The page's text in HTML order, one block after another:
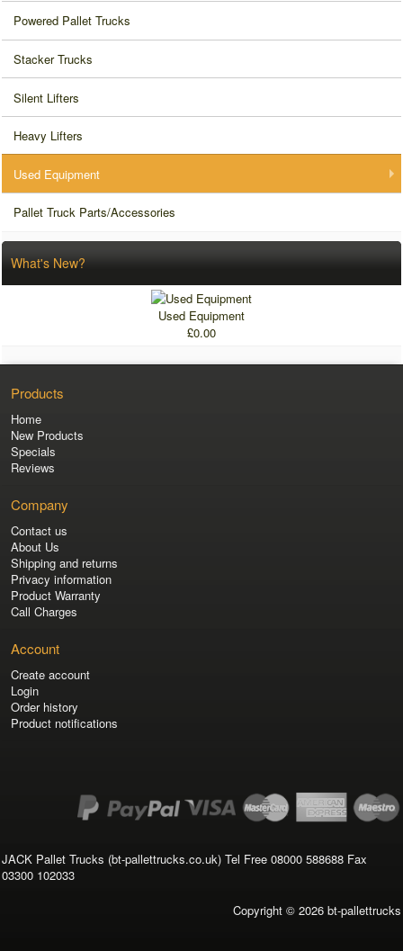
Powered Pallet Trucks
Stacker Trucks
Silent Lifters
Heavy Lifters
Used Equipment
Pallet Truck Parts/Accessories
What's New?
Used Equipment
£0.00
Products
Home
New Products
Specials
Reviews
Company
Contact us
About Us
Shipping and returns
Privacy information
Product Warranty
Call Charges
Account
Create account
Login
Order history
Product notifications
JACK Pallet Trucks (bt-pallettrucks.co.uk) Tel Free 08000 588688 Fax
03300 102033
Copyright © 2026bt-pallettrucks